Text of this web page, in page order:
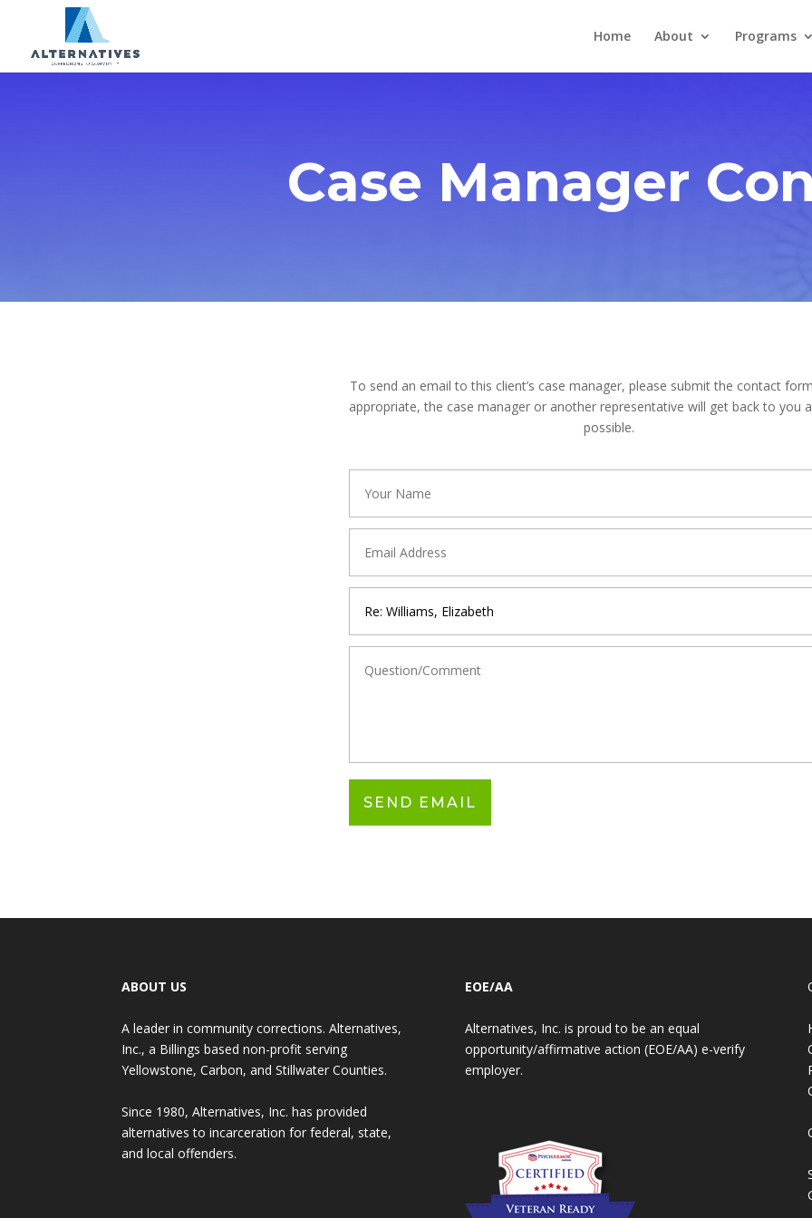
Home About Programs
Case Manager
To send an email to this client’s case manager, please submit the contact
appropriate, the case manager or another representative will get back to you
possible.
ABOUT US
A leader in community corrections. Alternatives,
Inc., a Billings based non-profit serving
Yellowstone, Carbon, and Stillwater Counties.
Since 1980, Alternatives, Inc. has provided
alternatives to incarceration for federal, state,
and local offenders.
EOE/AA
Alternatives, Inc. is proud to be an equal
opportunity/affirmative action (EOE/AA) e-verify
employer.